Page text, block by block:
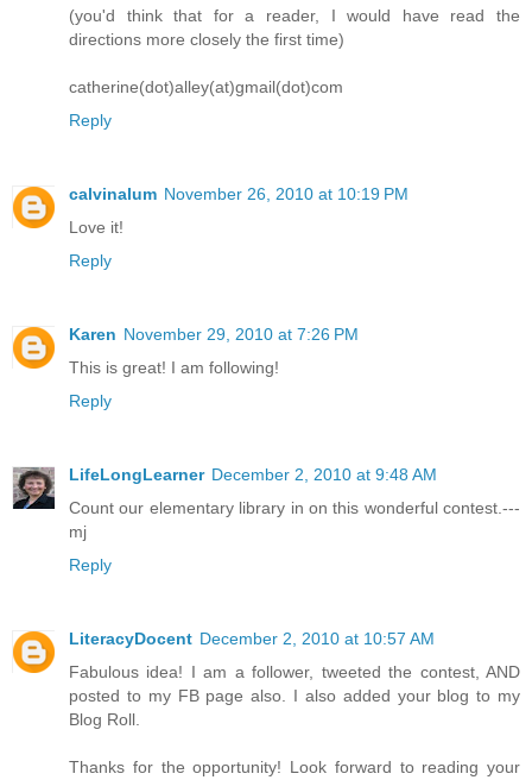
(you'd think that for a reader, I would have read the
directions more closely the first time)
catherine(dot)alley(at)gmail(dot)com
Reply
calvinalum November 26, 2010 at 10:19 PM
Love it!
Reply
Karen November 29, 2010 at 7:26 PM
This is great! I am following!
Reply
LifeLongLearner December 2, 2010 at 9:48 AM
Count our elementary library in on this wonderful contest.---
mj
Reply
LiteracyDocent December 2, 2010 at 10:57 AM
Fabulous idea! I am a follower, tweeted the contest, AND
posted to my FB page also. I also added your blog to my
Blog Roll.
Thanks for the opportunity! Look forward to reading your